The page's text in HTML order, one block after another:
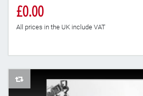
£0.00
All prices in the UK include VAT
AddToCompareList